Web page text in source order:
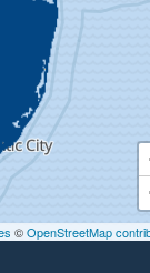
©OpenStreetMap